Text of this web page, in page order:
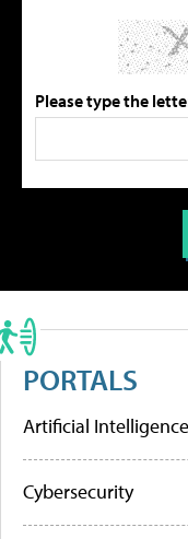
Please type the
PORTALS
Artificial Intelligence
Cybersecurity